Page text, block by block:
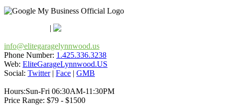
|
info@elitegaragelynnwood.us
Phone Number: 1.425.336.3238
Web: EliteGarageLynnwood.US
Social: Twitter| Face | GMB
Hours:Sun-Fri 06:30AM-11:30PM
Price Range: $79 - $1500